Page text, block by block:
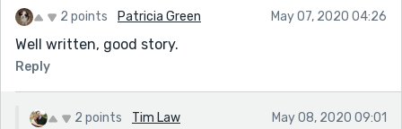
2 points Patricia Green May 07, 2020 04:26
Well written, good story.
Reply
2 points Tim Law May 08, 2020 09:01